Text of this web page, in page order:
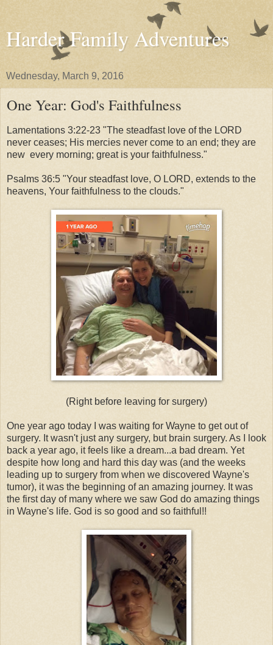
Harder Family Adventures
Wednesday, March 9, 2016
One Year: God's Faithfulness
Lamentations 3:22-23 "The steadfast love of the LORD
never ceases; His mercies never come to an end; they are
new every morning; great is your faithfulness."
Psalms 36:5 "Your steadfast love, O LORD, extends to the
heavens, Your faithfulness to the clouds."
(Right before leaving for surgery)
One year ago today I was waiting for Wayne to get out of
surgery. It wasn't just any surgery, but brain surgery. As I look
back a year ago, it feels like a dream...a bad dream. Yet
despite how long and hard this day was (and the weeks
leading up to surgery from when we discovered Wayne's
tumor), it was the beginning of an amazing journey. It was
the first day of many where we saw God do amazing things
in Wayne's life. God is so good and so faithful!!